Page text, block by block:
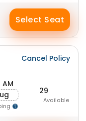
Select Seat
Cancel Policy
AM
29
Available